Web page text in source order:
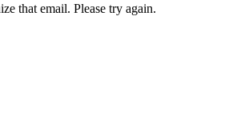
that email. Please try again.